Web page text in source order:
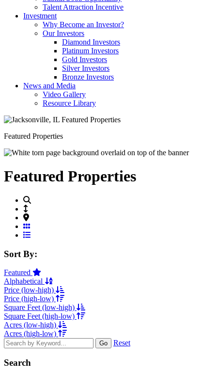
Talent Attraction Incentive
Investment
Why Become an Investor?
Our Investors
Diamond Investors
Platinum Investors
Gold Investors
Silver Investors
Bronze Investors
News and Media
Video Gallery
Resource Library
Featured Properties
Featured Properties
Grid View
Sort By:
Featured
Alphabetical
Price (low-high)
Price (high-low)
Square Feet (low-high)
Square Feet (high-low)
Acres (low-high)
Acres (high-low)
Go Reset
Search